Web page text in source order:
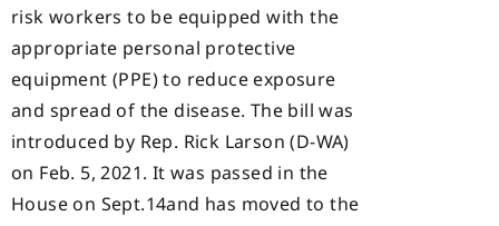
risk workers to be equipped with the
appropriate personal protective
equipment (PPE) to reduce exposure
and spread of the disease. The bill was
introduced by Rep. Rick Larson (D-WA)
on Feb. 5, 2021. It was passed in the
House on Sept.14and has moved to the